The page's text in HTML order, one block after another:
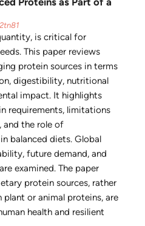
is critical for
This paper reviews
protein sources in terms
digestibility, nutritional
impact. It highlights
requirements, limitations
and the role of
balanced diets. Global
future demand, and
examined. The paper
protein sources, rather
plant or animal proteins, are
health and resilient